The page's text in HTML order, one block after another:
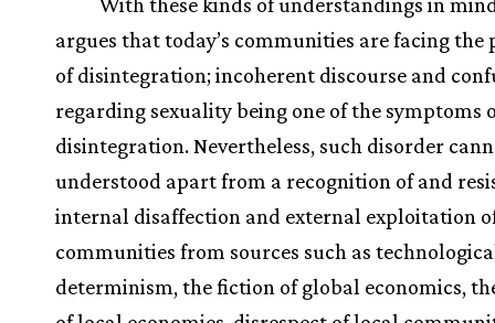
argues that today’s communities are facing the
of disintegration; incoherent discourse and
regarding sexuality being one of the symptoms
disintegration. Nevertheless, such disorder
understood apart from a recognition of and
internal disaffection and external exploitation
communities from sources such as
determinism, the fiction of global economics,